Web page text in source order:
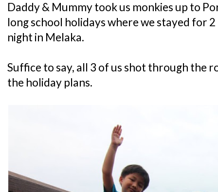
Daddy & Mummy took us monkies up to
long school holidays where we stayed for
night in Melaka.
Suffice to say, all 3 of us shot through the
the holiday plans.